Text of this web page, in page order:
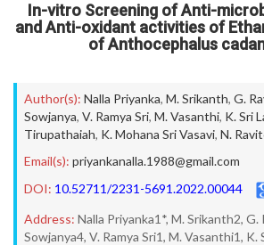
In-vitro Screening of Anti-
and Anti-oxidant activities of
of Anthocephalus
Author(s): Nalla Priyanka, M. Srikanth, G.
Sowjanya, V. Ramya Sri, M. Vasanthi, K. Sri
Tirupathaiah, K. Mohana Sri Vasavi, N.
Email(s): priyankanalla.1988@gmail.com
DOI: 10.52711/2231-5691.2022.00044
Address: Nalla Priyanka1*, M. Srikanth2, G.
Sowjanya4, V. Ramya Sri1, M. Vasanthi1, K.